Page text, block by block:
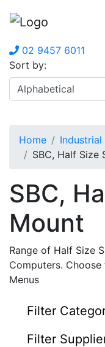
02 9457 6011
Sort by:
Home
Industrial
SBC, Half Size
SBC,
Mount
Range of Half Size
Computers.
Menus
Filter
Filter